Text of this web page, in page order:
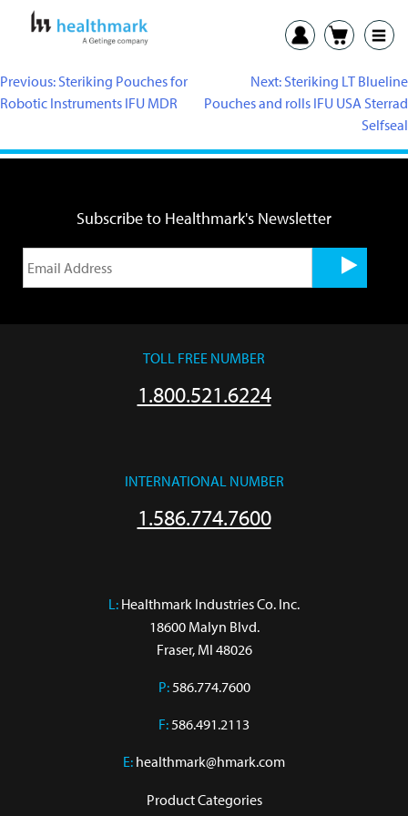
Previous:Steriking Pouches for
Robotic Instruments IFU MDR
Next:Steriking LT Blueline
Pouches and rolls IFU USA Sterrad
Selfseal
Subscribe to Healthmark's Newsletter
TOLL FREE NUMBER
1.800.521.6224
INTERNATIONAL NUMBER
1.586.774.7600
L: Healthmark Industries Co. Inc.
18600 Malyn Blvd.
Fraser, MI 48026
P:586.774.7600
F:586.491.2113
E: healthmark@hmark.com
Product Categories